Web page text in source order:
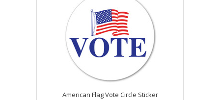
American Flag Vote Circle Sticker